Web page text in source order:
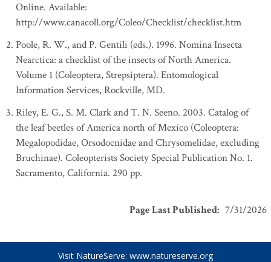
Online. Available:
http://www.canacoll.org/Coleo/Checklist/checklist.htm
Poole, R. W., and P. Gentili (eds.). 1996. Nomina Insecta
Nearctica: a checklist of the insects of North America.
Volume 1 (Coleoptera, Strepsiptera). Entomological
Information Services, Rockville, MD.
Riley, E. G., S. M. Clark and T. N. Seeno. 2003. Catalog of
the leaf beetles of America north of Mexico (Coleoptera:
Megalopodidae, Orsodocnidae and Chrysomelidae, excluding
Bruchinae). Coleopterists Society Special Publication No. 1.
Sacramento, California. 290 pp.
Page Last Published: 7/31/2026
Visit NatureServe: www.natureserve.org